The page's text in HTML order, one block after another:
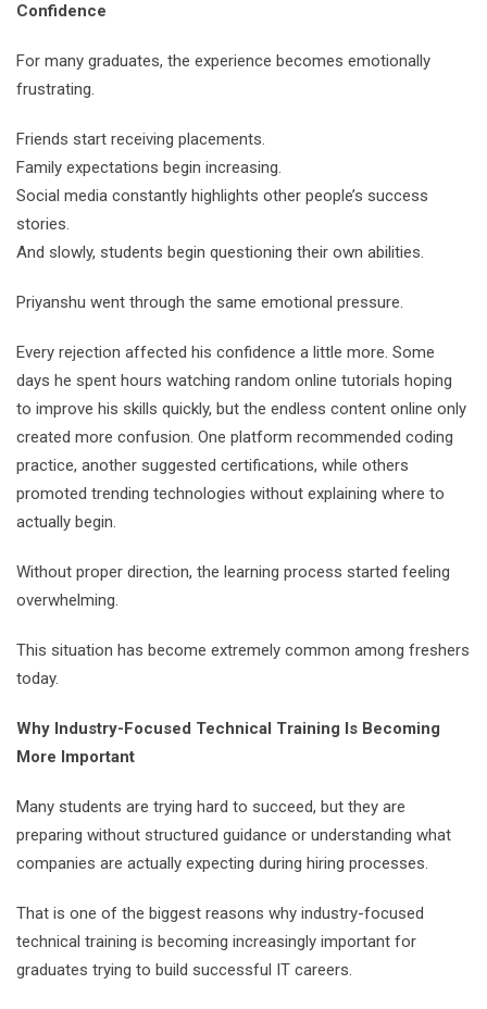
Confidence
For many graduates, the experience becomes emotionally
frustrating.
Friends start receiving placements.
Family expectations begin increasing.
Social media constantly highlights other people’s success
stories.
And slowly, students begin questioning their own abilities.
Priyanshu went through the same emotional pressure.
Every rejection affected his confidence a little more. Some
days he spent hours watching random online tutorials hoping
to improve his skills quickly, but the endless content online only
created more confusion. One platform recommended coding
practice, another suggested certifications, while others
promoted trending technologies without explaining where to
actually begin.
Without proper direction, the learning process started feeling
overwhelming.
This situation has become extremely common among freshers
today.
Why Industry-Focused Technical Training Is Becoming
More Important
Many students are trying hard to succeed, but they are
preparing without structured guidance or understanding what
companies are actually expecting during hiring processes.
That is one of the biggest reasons why industry-focused
technical training is becoming increasingly important for
graduates trying to build successful IT careers.